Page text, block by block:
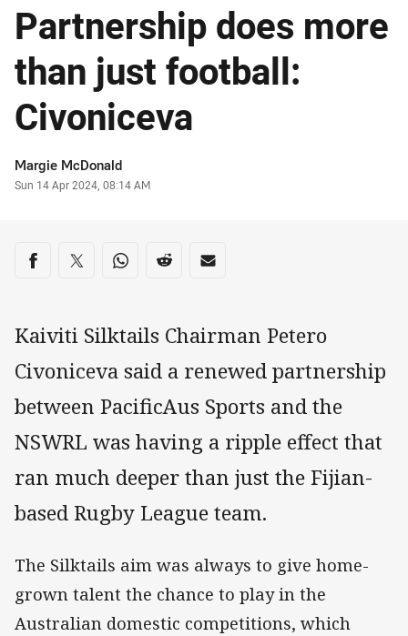
Partnership does more
than just football:
Civoniceva
Author
Margie McDonald
Timestamp
Sun 14 Apr 2024, 08:14 AM
Share on social media
Share via Facebook
Share via Twitter
Share via Whats-app
Share via Reddit
Share via Email
Kaiviti Silktails Chairman Petero
Civoniceva said a renewed partnership
between PacificAus Sports and the
NSWRL was having a ripple effect that
ran much deeper than just the Fijian-
based Rugby League team.
The Silktails aim was always to give home-
grown talent the chance to play in the
Australian domestic competitions, which